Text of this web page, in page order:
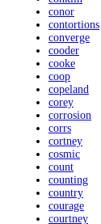
conor
contortions
converge
cooder
cooke
coop
copeland
corey
corrosion
corrs
cortney
cosmic
count
counting
country
courage
courtney